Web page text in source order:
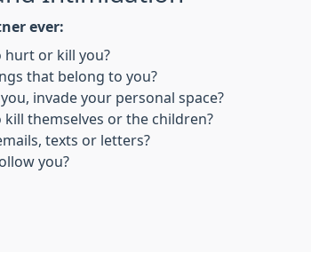
ever:
hurt or kill you?
that belong to you?
invade your personal space?
themselves or the children?
texts or letters?
you?